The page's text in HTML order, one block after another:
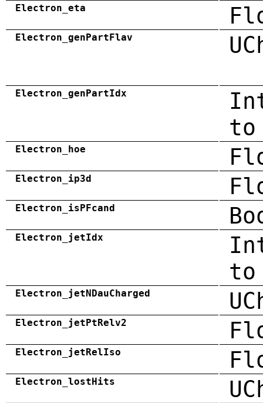
Electron_eta
Electron_genPartFlav
Electron_genPartIdx
to
Electron_hoe
Electron_ip3d
Electron_isPFcand
Electron_jetIdx
Electron_jetNDauCharged
Electron_jetPtRelv2
Electron_jetRelIso
Electron_lostHits